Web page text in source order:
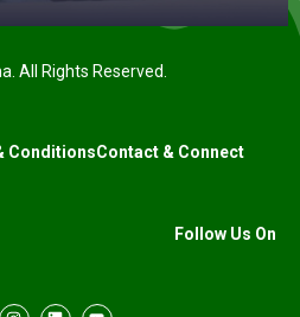
All Rights Reserved.
ConditionsContact & Connect
Follow Us On